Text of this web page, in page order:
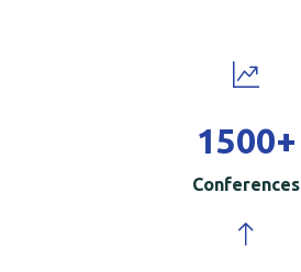
1500+
Conferences